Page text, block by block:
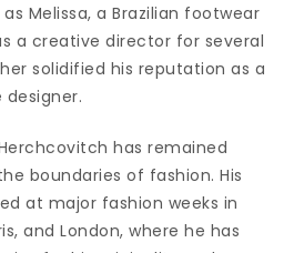
Melissa, a Brazilian footwear
a creative director for several
solidified his reputation as a
has remained
boundaries of fashion. His
at major fashion weeks in
and London, where he has